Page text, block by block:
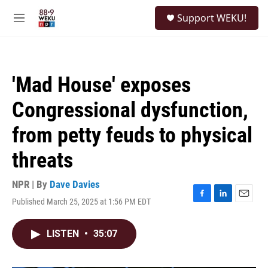
M
Support WEKU!
'Mad House' exposes
Congressional dysfunction,
from petty feuds to physical
threats
NPR | By Dave Davies
Published March 25, 2025 at 1:56 PM EDT
F
L
E
LISTEN • 35:07